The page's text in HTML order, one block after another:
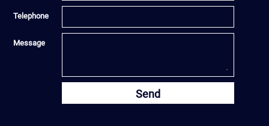
Telephone
Message
Send